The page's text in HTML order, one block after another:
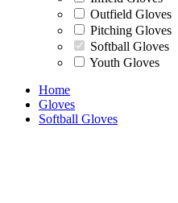
Outfield Gloves
Pitching Gloves
Softball Gloves
Youth Gloves
Home
Gloves
Softball Gloves